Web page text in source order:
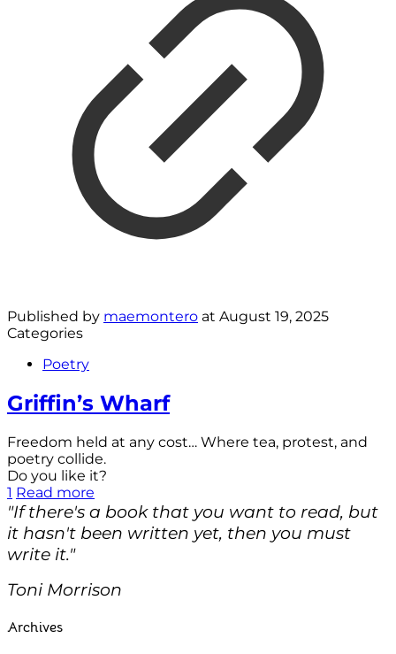
Published by maemontero at August 19, 2025
Categories
Poetry
Griffin’s Wharf
Freedom held at any cost… Where tea, protest, and
poetry collide.
Do you like it?
1 Read more
"If there's a book that you want to read, but
it hasn't been written yet, then you must
write it."
Toni Morrison
Archives